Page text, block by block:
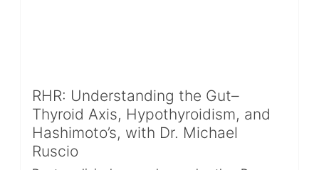
RHR: Understanding the Gut–
Thyroid Axis, Hypothyroidism, and
Hashimoto’s, with Dr. Michael
Ruscio